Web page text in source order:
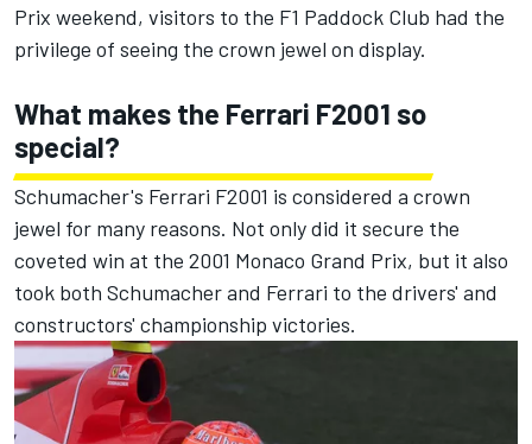
Prix weekend, visitors to the F1 Paddock Club had the
privilege of seeing the crown jewel on display.
What makes the Ferrari F2001 so
special?
Schumacher's Ferrari F2001 is considered a crown
jewel for many reasons. Not only did it secure the
coveted win at the 2001 Monaco Grand Prix, but it also
took both Schumacher and Ferrari to the drivers' and
constructors' championship victories.